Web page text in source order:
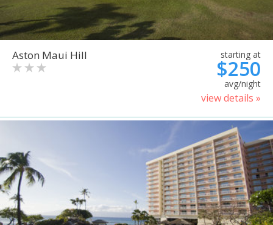
Aston Maui Hill starting at
$250
avg/night
view details »